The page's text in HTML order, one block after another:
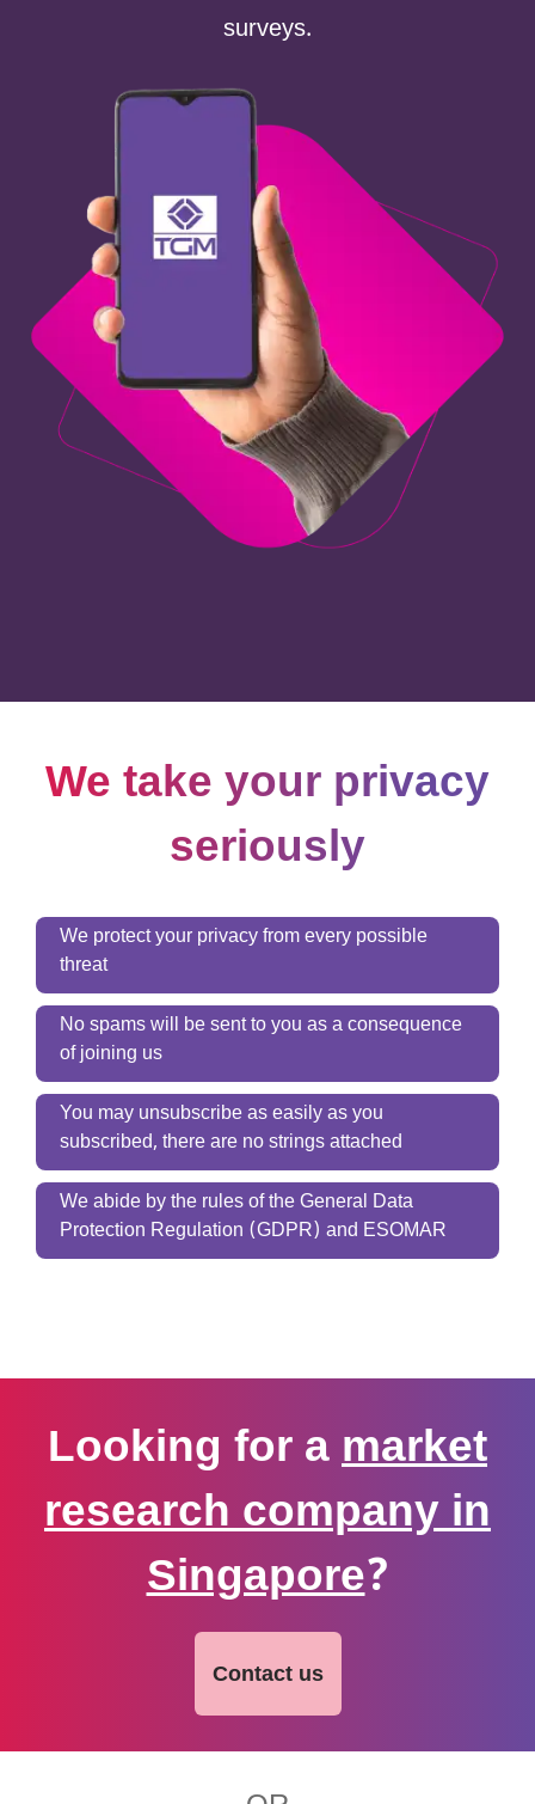
surveys.
We take your privacy
seriously
We protect your privacy from every possible
threat
No spams will be sent to you as a consequence
of joining us
You may unsubscribe as easily as you
subscribed, there are no strings attached
We abide by the rules of the General Data
Protection Regulation (GDPR) and ESOMAR
Looking for amarket
research company in
Singapore?
Contact us